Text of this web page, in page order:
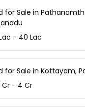
for Sale in
- 40 Lac
for Sale in Kottayam,
Cr - 4 Cr